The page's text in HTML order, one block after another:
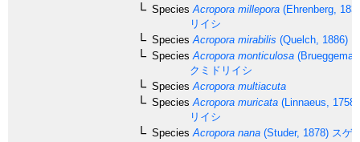
Species Acropora millepora (Ehrenberg,
リイシ
Species Acropora mirabilis (Quelch, 1886)
Species Acropora monticulosa
クミドリイシ
Species Acropora multiacuta
Species Acropora muricata (Linnaeus, 1758)
リイシ
Species Acropora nana (Studer, 1878) スゲ